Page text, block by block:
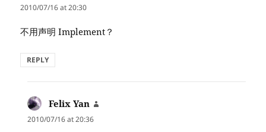
2010/07/16 at 20:30
不用声明 Implement？
REPLY
Felix Yan
2010/07/16 at 20:36